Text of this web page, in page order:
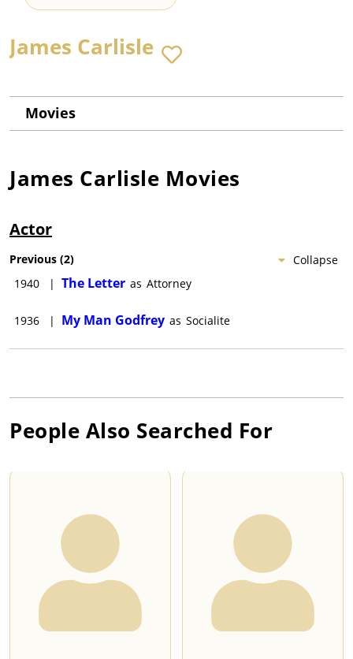
James Carlisle
Movies
James Carlisle Movies
Actor
Collapse
Previous (2)
1940
| The Letter as Attorney
1936 | My Man Godfrey as Socialite
People Also Searched For